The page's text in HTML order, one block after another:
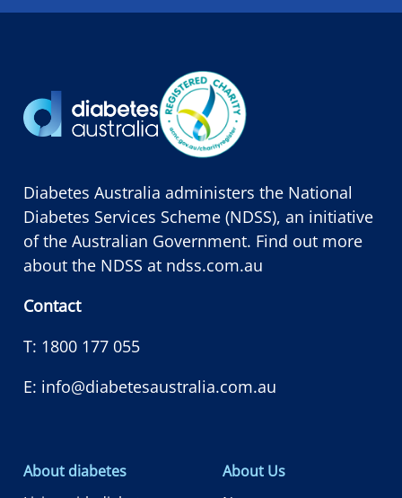
Diabetes Australia administers the National
Diabetes Services Scheme (NDSS), an initiative
of the Australian Government. Find out more
about the NDSS at ndss.com.au
Contact
T: 1800 177 055
E: info@diabetesaustralia.com.au
About diabetes
About Us